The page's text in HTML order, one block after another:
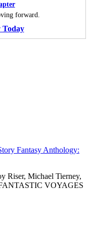
forward.
Fantasy Anthology:
Riser, Michael Tierney,
FANTASTIC VOYAGES